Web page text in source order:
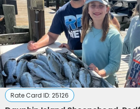
Rate Card ID: 25126